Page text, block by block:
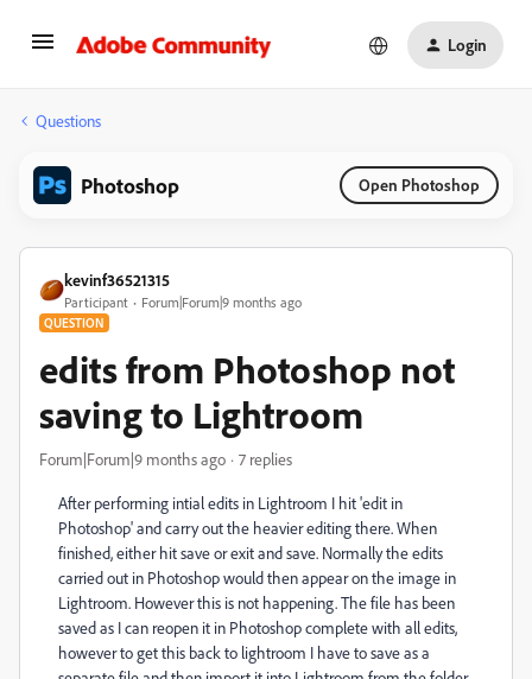
Login
Questions
Photoshop Open Photoshop
kevinf36521315
Participant Forum|Forum|9 months ago
QUESTION
edits from Photoshop not
saving to Lightroom
Forum|Forum|9 months ago 7 replies
After performing intial edits in Lightroom I hit 'edit in
Photoshop' and carry out the heavier editing there. When
finished, either hit save or exit and save. Normally the edits
carried out in Photoshop would then appear on the image in
Lightroom. However this is not happening. The file has been
saved as I can reopen it in Photoshop complete with all edits,
however to get this back to lightroom I have to save as a